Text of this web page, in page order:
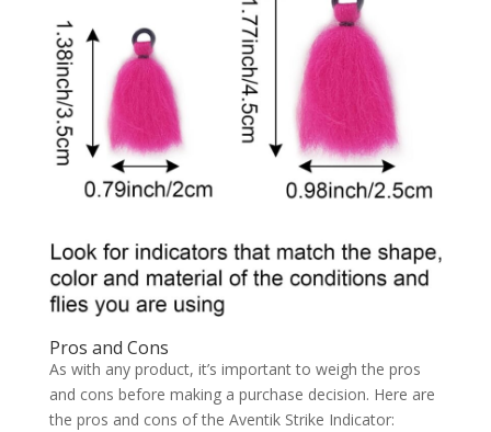
Pros and Cons
As with any product, it’s important to weigh the pros
and cons before making a purchase decision. Here are
the pros and cons of the Aventik Strike Indicator: